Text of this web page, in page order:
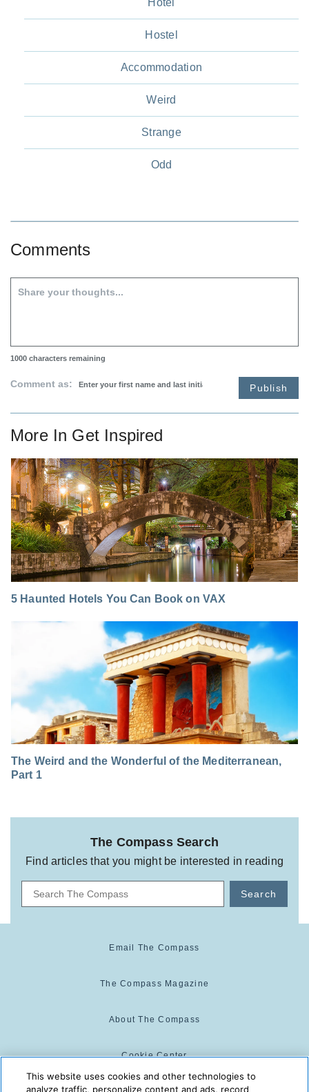
Hostel
Accommodation
Weird
Strange
Odd
Comments
1000 characters remaining
Comment as: Publish
More In Get Inspired
5 Haunted Hotels You Can Book on VAX
The Weird and the Wonderful of the Mediterranean,
Part 1
The Compass Search
Find articles that you might be interested in reading
Search
Email The Compass
The Compass Magazine
About The Compass
Cookie Center
This website uses cookies and other technologies to
analyze traffic, personalize content and ads, record